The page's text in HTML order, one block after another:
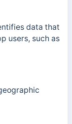
data that
users, such as